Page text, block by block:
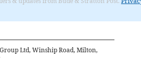
Ltd, Winship Road, Milton,